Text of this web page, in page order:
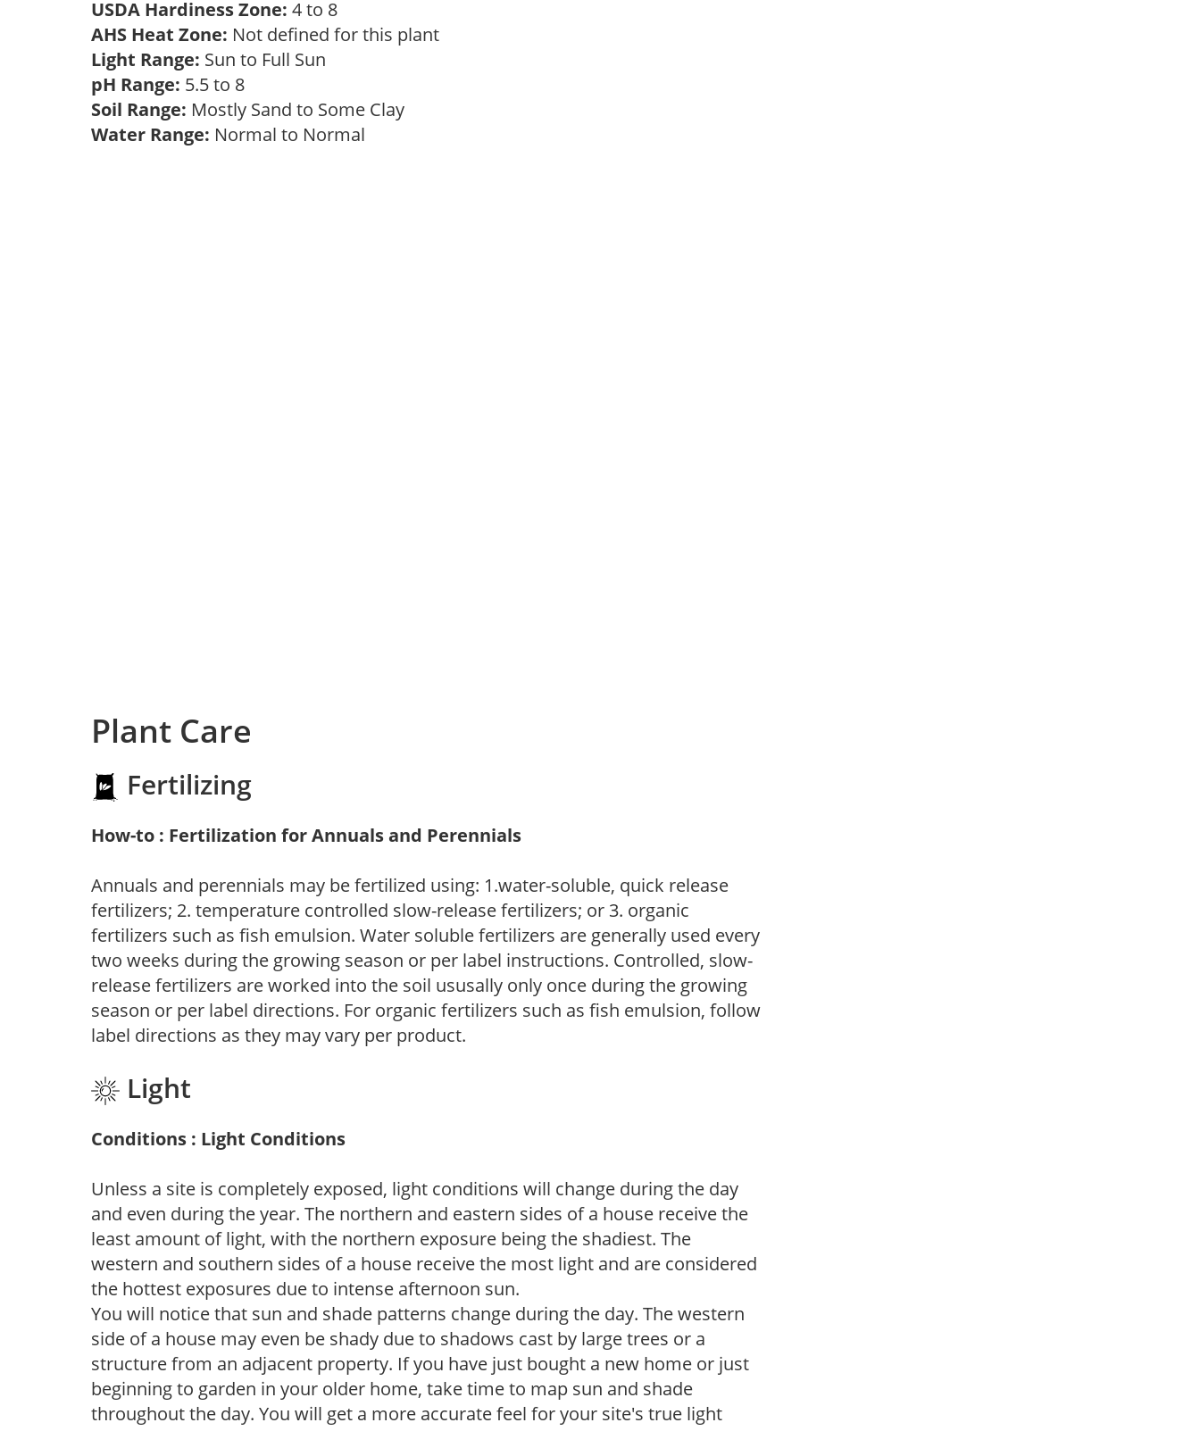
USDA Hardiness Zone: 4 to 8
AHS Heat Zone: Not defined for this plant
Light Range: Sun to Full Sun
pH Range: 5.5 to 8
Soil Range: Mostly Sand to Some Clay
Water Range: Normal to Normal
Plant Care
Fertilizing
How-to : Fertilization for Annuals and Perennials
Annuals and perennials may be fertilized using: 1.water-soluble, quick release
fertilizers; 2. temperature controlled slow-release fertilizers; or 3. organic
fertilizers such as fish emulsion. Water soluble fertilizers are generally used every
two weeks during the growing season or per label instructions. Controlled, slow-
release fertilizers are worked into the soil ususally only once during the growing
season or per label directions. For organic fertilizers such as fish emulsion, follow
label directions as they may vary per product.
Light
Conditions : Light Conditions
Unless a site is completely exposed, light conditions will change during the day
and even during the year. The northern and eastern sides of a house receive the
least amount of light, with the northern exposure being the shadiest. The
western and southern sides of a house receive the most light and are considered
the hottest exposures due to intense afternoon sun.
You will notice that sun and shade patterns change during the day. The western
side of a house may even be shady due to shadows cast by large trees or a
structure from an adjacent property. If you have just bought a new home or just
beginning to garden in your older home, take time to map sun and shade
throughout the day. You will get a more accurate feel for your site's true light